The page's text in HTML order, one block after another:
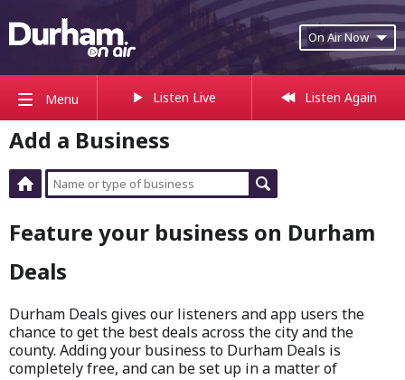
On Air Now
Menu Listen Live Listen Again
Add a Business
Feature your business on Durham
Deals
Durham Deals gives our listeners and app users the
chance to get the best deals across the city and the
county. Adding your business to Durham Deals is
completely free, and can be set up in a matter of